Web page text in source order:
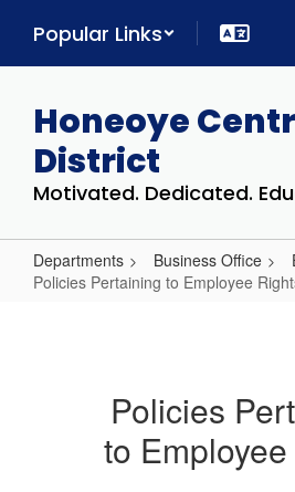
main
Popular Links
Honeoye
District
Motivated. Dedicated.
Departments Business Office
Policies Pertaining to Employee
EmployeePolicies
to